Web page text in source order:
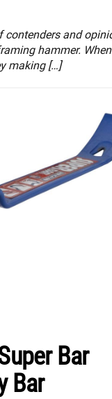
contenders and
hammer. When
making […]
Bar
Bar